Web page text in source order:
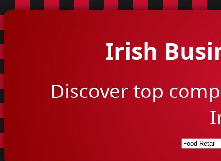
Irish
Discover top